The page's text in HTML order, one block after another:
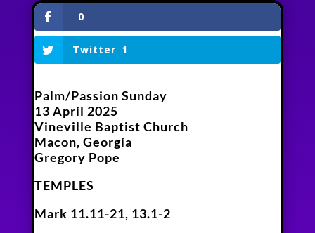
0
Twitter 1
Palm/Passion Sunday
13 April 2025
Vineville Baptist Church
Macon, Georgia
Gregory Pope
TEMPLES
Mark 11.11-21, 13.1-2